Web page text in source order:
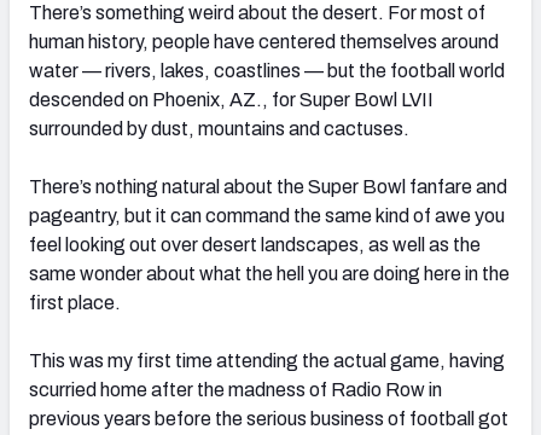
AFC SOUTH AFC WEST
NFC EAST NFC NORTH
NFC SOUTH NFC WEST
There’s something weird about the desert. For most of
human history, people have centered themselves around
water — rivers, lakes, coastlines — but the football world
descended on Phoenix, AZ., for Super Bowl LVII
surrounded by dust, mountains and cactuses.
There’s nothing natural about the Super Bowl fanfare and
pageantry, but it can command the same kind of awe you
feel looking out over desert landscapes, as well as the
same wonder about what the hell you are doing here in the
first place.
This was my first time attending the actual game, having
scurried home after the madness of Radio Row in
previous years before the serious business of football got